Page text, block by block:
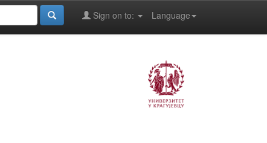
Language
Sign on to: